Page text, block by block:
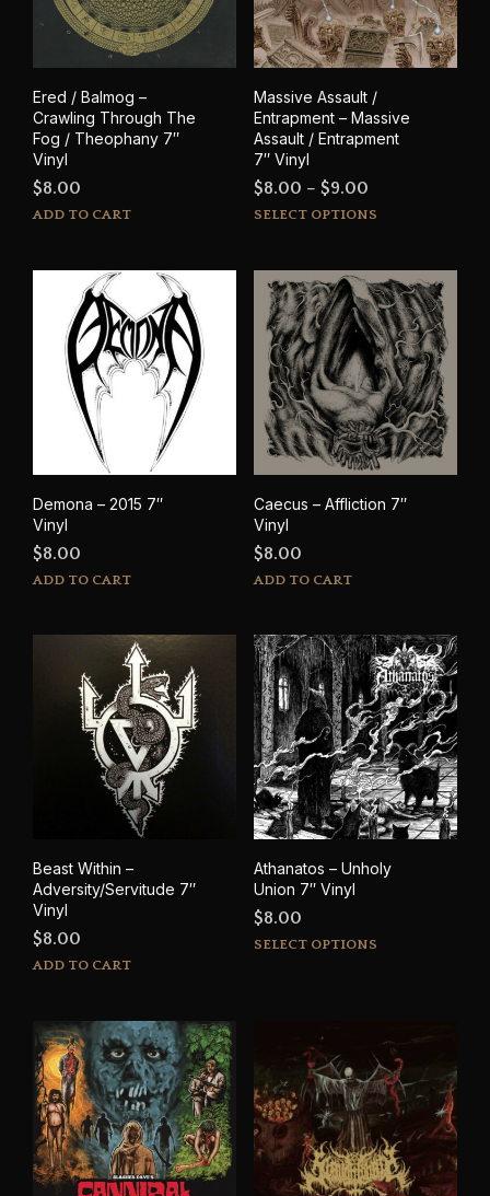
Ered / Balmog –
Crawling Through The
Fog / Theophany 7″
Vinyl
$8.00
ADD TO CART
Massive Assault /
Entrapment – Massive
Assault / Entrapment
7″ Vinyl
$8.00 – $9.00Price
range:
through
$9.00
SELECT OPTIONS
Demona – 2015 7″
Vinyl
$8.00
ADD TO CART
Caecus – Affliction 7″
Vinyl
$8.00
ADD TO CART
Beast Within –
Adversity/Servitude 7″
Vinyl
$8.00
ADD TO CART
Athanatos – Unholy
Union 7″ Vinyl
$8.00
SELECT OPTIONS
on